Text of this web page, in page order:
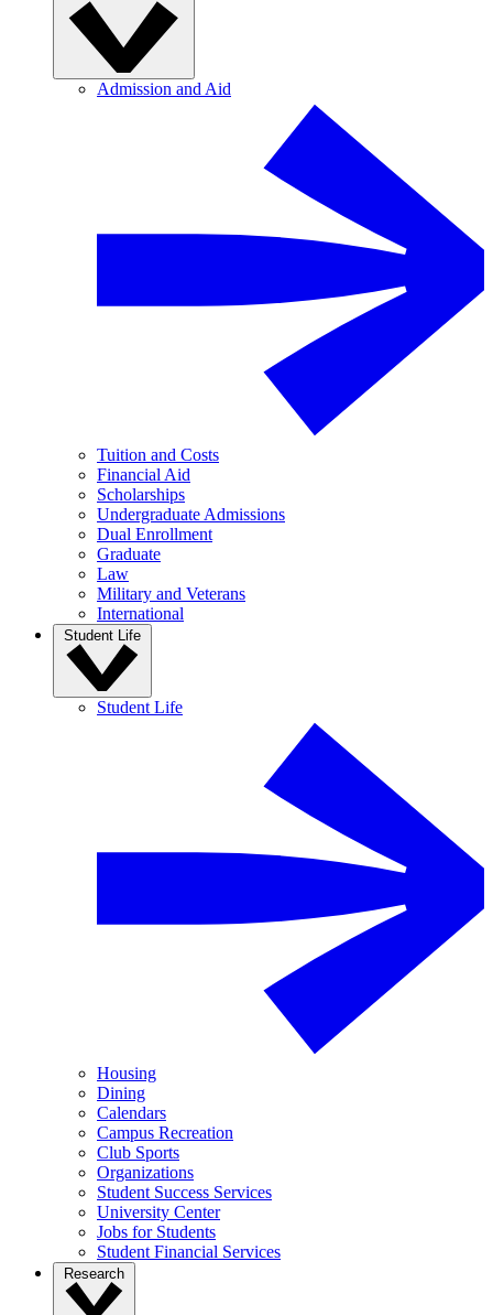
Admission and Aid
Tuition and Costs
Financial Aid
Scholarships
Undergraduate Admissions
Dual Enrollment
Graduate
Law
Military and Veterans
International
Student Life
Student Life
Housing
Dining
Calendars
Campus Recreation
Club Sports
Organizations
Student Success Services
University Center
Jobs for Students
Student Financial Services
Research